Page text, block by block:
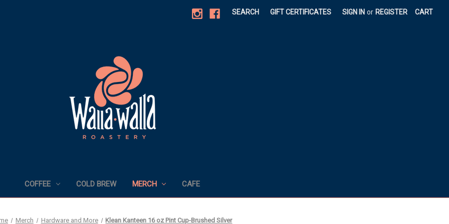
SEARCH GIFT CERTIFICATES SIGN IN or REGISTER CART
COFFEE COLD BREW MERCH CAFE
Merch Hardware and More Klean Kanteen 16 oz Pint Cup-Brushed Silver